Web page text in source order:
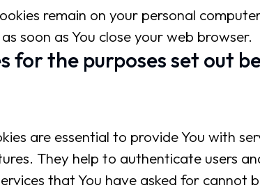
remain on your personal
soon as You close your web browser.
for the purposes set out
are essential to provide You with
They help to authenticate users
that You have asked for cannot